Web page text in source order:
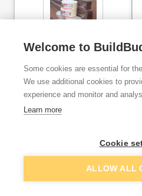
Joint Roll 10mm X 100mm
X 10m
Add
Welcome to
Some cookies are essential for
We use additional cookies to
experience and monitor and
Learn more
Cookie
ALLOW ALL